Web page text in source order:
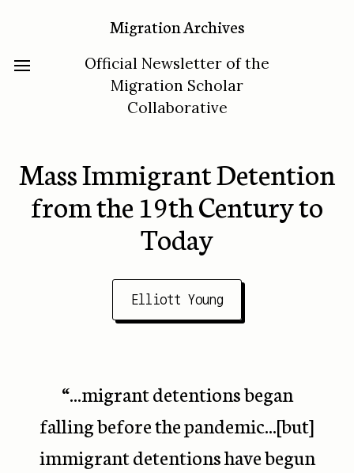
Migration Archives
Official Newsletter of the
Migration Scholar
Collaborative
Mass Immigrant Detention
from the 19th Century to
Today
Elliott Young
“...migrant detentions began
falling before the pandemic...[but]
immigrant detentions have begun